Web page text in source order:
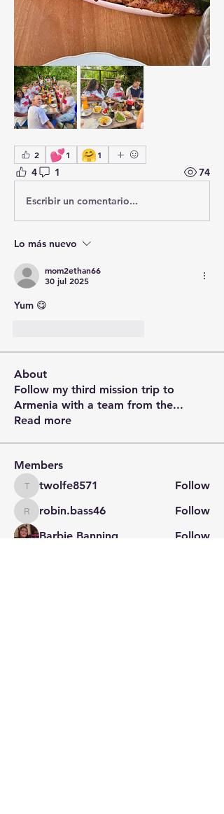
2 💕1 🤗1
4 1 74
Escribir un comentario...
Lo más nuevo
mom2ethan66
30 jul 2025
Yum 😋
About
Follow my third mission trip to
Armenia with a team from the...
Read more
Members
twolfe8571
twolfe8571 Follow
robin.bass46
robin.bass46
Follow
Barbie Banning
Follow